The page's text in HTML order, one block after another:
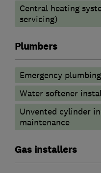
Central heating
servicing)
Plumbers
Emergency
Water softener
Unvented cylinder
maintenance
Gas installers